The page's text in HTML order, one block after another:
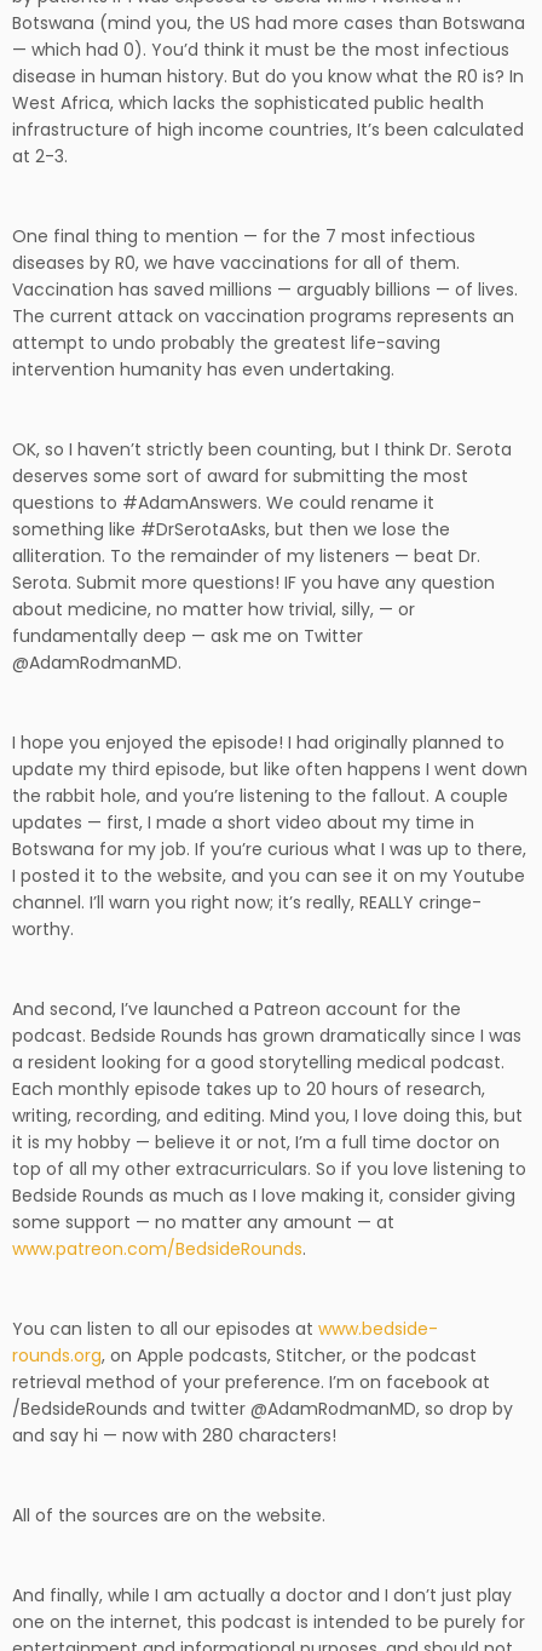
Botswana (mind you, the US had more cases than Botswana
— which had 0). You’d think it must be the most infectious
disease in human history. But do you know what the R0 is? In
West Africa, which lacks the sophisticated public health
infrastructure of high income countries, It’s been calculated
at 2-3.
One final thing to mention — for the 7 most infectious
diseases by R0, we have vaccinations for all of them.
Vaccination has saved millions — arguably billions — of lives.
The current attack on vaccination programs represents an
attempt to undo probably the greatest life-saving
intervention humanity has even undertaking.
OK, so I haven’t strictly been counting, but I think Dr. Serota
deserves some sort of award for submitting the most
questions to #AdamAnswers. We could rename it
something like #DrSerotaAsks, but then we lose the
alliteration. To the remainder of my listeners — beat Dr.
Serota. Submit more questions! IF you have any question
about medicine, no matter how trivial, silly, — or
fundamentally deep — ask me on Twitter
@AdamRodmanMD.
I hope you enjoyed the episode! I had originally planned to
update my third episode, but like often happens I went down
the rabbit hole, and you’re listening to the fallout. A couple
updates — first, I made a short video about my time in
Botswana for my job. If you’re curious what I was up to there,
I posted it to the website, and you can see it on my Youtube
channel. I’ll warn you right now; it’s really, REALLY cringe-
worthy.
And second, I’ve launched a Patreon account for the
podcast. Bedside Rounds has grown dramatically since I was
a resident looking for a good storytelling medical podcast.
Each monthly episode takes up to 20 hours of research,
writing, recording, and editing. Mind you, I love doing this, but
it is my hobby — believe it or not, I’m a full time doctor on
top of all my other extracurriculars. So if you love listening to
Bedside Rounds as much as I love making it, consider giving
some support — no matter any amount — at
www.patreon.com/BedsideRounds.
You can listen to all our episodes at www.bedside-
rounds.org, on Apple podcasts, Stitcher, or the podcast
retrieval method of your preference. I’m on facebook at
/BedsideRounds and twitter @AdamRodmanMD, so drop by
and say hi — now with 280 characters!
All of the sources are on the website.
And finally, while I am actually a doctor and I don’t just play
one on the internet, this podcast is intended to be purely for